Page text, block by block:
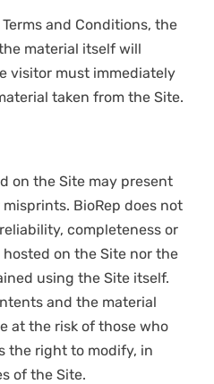
and Conditions, the
material itself will
visitor must immediately
taken from the Site.
on the Site may present
BioRep does not
completeness or
on the Site nor the
using the Site itself.
and the material
at the risk of those who
the right to modify, in
of the Site.